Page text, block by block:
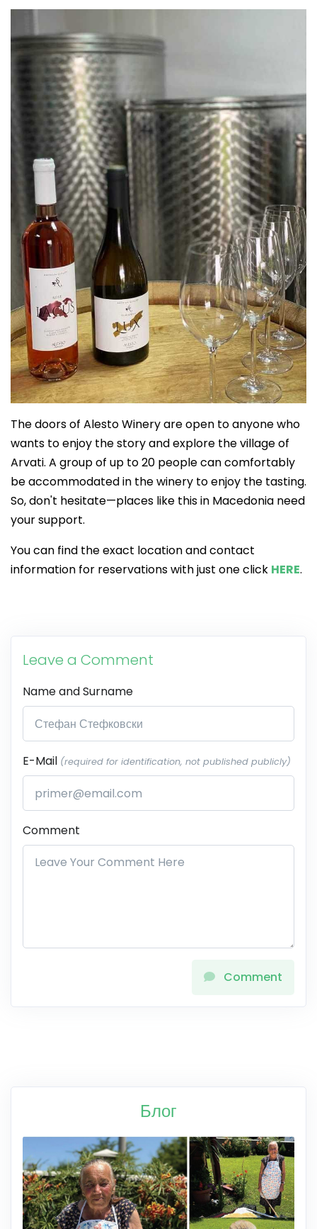
The doors of Alesto Winery are open to anyone who
wants to enjoy the story and explore the village of
Arvati. A group of up to 20 people can comfortably
be accommodated in the winery to enjoy the tasting.
So, don't hesitate—places like this in Macedonia need
your support.
You can find the exact location and contact
information for reservations with just one click HERE.
Leave a Comment
Name and Surname
E-Mail (required for identification, not published publicly)
Comment
Comment
Блог